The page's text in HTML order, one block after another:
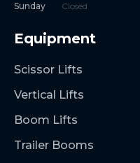
Sunday
Closed
Equipment
Scissor Lifts
Vertical Lifts
Boom Lifts
Trailer Booms